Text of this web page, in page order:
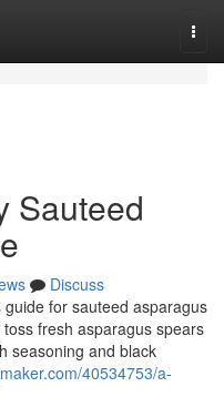
Sauteed
Discuss
for sauteed asparagus
fresh asparagus spears
seasoning and black
40534753/a-